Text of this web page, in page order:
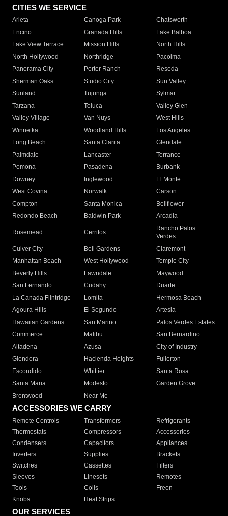
CITIES WE SERVICE
Arleta Canoga Park
Chatsworth
Encino
Granada Hills
Lake Balboa
Lake View Terrace
Mission Hills
North Hills
North Hollywood
Northridge
Pacoima
Panorama City
Porter Ranch
Reseda
Sherman Oaks
Studio City
Sun Valley
Sunland
Tujunga
Sylmar
Tarzana
Toluca
Valley Glen
Valley Village
Van Nuys
West Hills
Winnetka
Woodland Hills
Los Angeles
Long Beach
Santa Clarita
Glendale
Palmdale
Lancaster
Torrance
Pomona
Pasadena
Burbank
Downey
Inglewood
El Monte
West Covina
Norwalk
Carson
Compton
Santa Monica
Bellflower
Redondo Beach
Baldwin Park Arcadia
Rosemead Cerritos
Rancho Palos
Verdes
Culver City
Bell Gardens
Claremont
Manhattan Beach
West Hollywood
Temple City
Beverly Hills
Lawndale
Maywood
San Fernando
Cudahy
Duarte
La Canada Flintridge
Lomita
Hermosa Beach
Agoura Hills
El Segundo
Artesia
Hawaiian Gardens
San Marino
Palos Verdes Estates
Commerce
Malibu
San Bernardino
Altadena
Azusa
City of Industry
Glendora
Hacienda Heights
Fullerton
Escondido
Whittier
Santa Rosa
Santa Maria
Modesto
Garden Grove
Brentwood
Near Me
ACCESSORIES WE CARRY
Remote Controls Transformers
Refrigerants
Thermostats
Compressors
Accessories
Condensers
Capacitors
Appliances
Inverters
Supplies
Brackets
Switches
Cassettes
Filters
Sleeves
Linesets
Remotes
Tools
Coils
Freon
Knobs
Heat Strips
OUR SERVICES